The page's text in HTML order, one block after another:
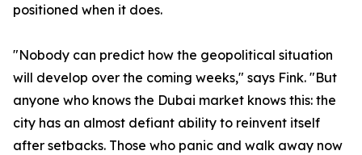
positioned when it does.
"Nobody can predict how the geopolitical situation
will develop over the coming weeks," says Fink. "But
anyone who knows the Dubai market knows this: the
city has an almost defiant ability to reinvent itself
after setbacks. Those who panic and walk away now